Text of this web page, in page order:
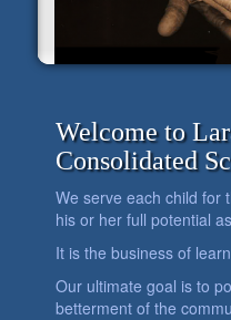
Welcome to
Consolidated
We serve each child for
his or her full potential
It is the business of
Our ultimate goal is to
betterment of the